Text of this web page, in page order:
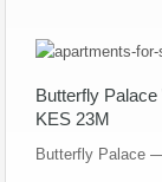
Butterfly
KES 23M
Butterfly Palace